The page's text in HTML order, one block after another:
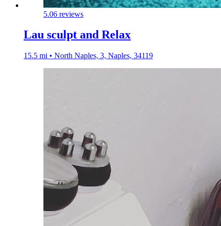
5.06 reviews
Lau sculpt and Relax
15.5 mi • North Naples, 3, Naples, 34119